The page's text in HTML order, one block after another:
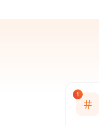
1